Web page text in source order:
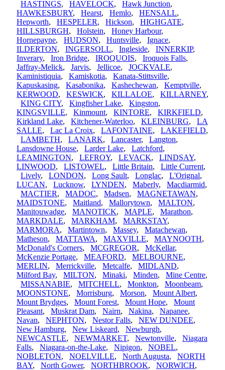
HASTINGS, HAVELOCK, Hawk Junction,
HAWKESBURY, Hearst, Hemlo, HENSALL,
Hepworth, HESPELER, Hickson, HIGHGATE,
HILLSBURGH, Holstein, Honey Harbour,
Hornepayne, HUDSON, Huntsville, Ignace,
ILDERTON, INGERSOLL, Ingleside, INNERKIP,
Inverary, Iron Bridge, IROQUOIS, Iroquois Falls,
Jaffray-Melick, Jarvis, Jellicoe, JOCKVALE,
Kaministiquia, Kamiskotia, Kanata-Stittsville,
Kapuskasing, Kasabonika, Kashechewan, Kemptville,
KERWOOD, KESWICK, KILLALOE, KILLARNEY,
KING CITY, Kingfisher Lake, Kingston,
KINGSVILLE, Kinmount, KINTORE, KIRKFIELD,
Kirkland Lake, Kitchener-Waterloo, KLEINBURG, LA
SALLE, Lac La Croix, LAFONTAINE, LAKEFIELD,
LAMBETH, LANARK, Lancaster, Langton,
Lansdowne House, Larder Lake, Latchford,
LEAMINGTON, LEFROY, LEVACK, LINDSAY,
LINWOOD, LISTOWEL, Little Britain, Little Current,
Lively, LONDON, Long Sault, Longlac, L'Orignal,
LUCAN, Lucknow, LYNDEN, Maberly, Macdiarmid,
MACTIER, MADOC, Madsen, MAGNETAWAN,
MAIDSTONE, Maitland, Mallorytown, MALTON,
Manitouwadge, MANOTICK, MAPLE, Marathon,
MARKDALE, MARKHAM, MARKSTAY,
MARMORA, Martintown, Massey, Matachewan,
Matheson, MATTAWA, MAXVILLE, MAYNOOTH,
McDonald's Corners, MCGREGOR, McKellar,
McKenzie Portage, MEAFORD, MELBOURNE,
MERLIN, Merrickville, Metcalfe, MIDLAND,
Milford Bay, MILTON, Minaki, Minden, Mine Centre,
MISSANABIE, MITCHELL, Monkton, Moonbeam,
MOONSTONE, Morrisburg, Morson, Mount Albert,
Mount Brydges, Mount Forest, Mount Hope, Mount
Pleasant, Muskrat Dam, Nairn, Nakina, Napanee,
Navan, NEPHTON, Nestor Falls, NEW DUNDEE,
New Hamburg, New Liskeard, Newburgh,
NEWCASTLE, NEWMARKET, Newtonville, Niagara
Falls, Niagara-on-the-Lake, Nipigon, NOBEL,
NOBLETON, NOELVILLE, North Augusta, NORTH
BAY, North Gower, NORTHBROOK, NORWICH,